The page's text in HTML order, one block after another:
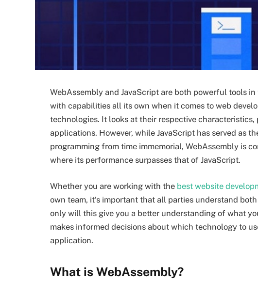
WebAssembly and JavaScript are both powerful tools
with capabilities all its own when it comes to web
technologies. It looks at their respective characteristics,
applications. However, while JavaScript has served as
programming from time immemorial, WebAssembly is
where its performance surpasses that of JavaScript.
Whether you are working with the best website
own team, it’s important that all parties understand
only will this give you a better understanding of what
makes informed decisions about which technology to
application.
What is WebAssembly?